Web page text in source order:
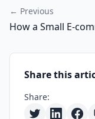
← Previous
How a Small E-
Share this
Share: